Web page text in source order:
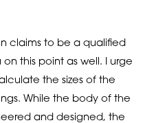
claims to be a qualified
this point as well. I urge
the sizes of the
While the body of the
and designed, the